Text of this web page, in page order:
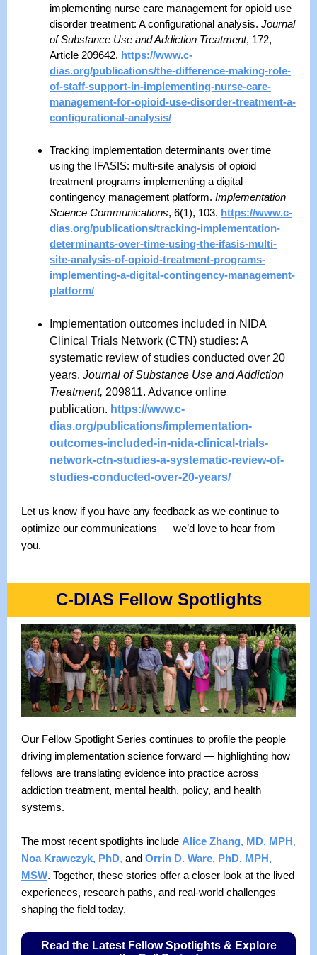
implementing nurse care management for opioid use
disorder treatment: A configurational analysis. Journal
of Substance Use and Addiction Treatment, 172,
Article 209642. https://www.c-
dias.org/publications/the-difference-making-role-
of-staff-support-in-implementing-nurse-care-
management-for-opioid-use-disorder-treatment-a-
configurational-analysis/
Tracking implementation determinants over time
using the IFASIS: multi-site analysis of opioid
treatment programs implementing a digital
contingency management platform. Implementation
Science Communications, 6(1), 103. https://www.c-
dias.org/publications/tracking-implementation-
determinants-over-time-using-the-ifasis-multi-
site-analysis-of-opioid-treatment-programs-
implementing-a-digital-contingency-management-
platform/
Implementation outcomes included in NIDA
Clinical Trials Network (CTN) studies: A
systematic review of studies conducted over 20
years. Journal of Substance Use and Addiction
Treatment, 209811. Advance online
publication. https://www.c-
dias.org/publications/implementation-
outcomes-included-in-nida-clinical-trials-
network-ctn-studies-a-systematic-review-of-
studies-conducted-over-20-years/
Let us know if you have any feedback as we continue to
optimize our communications — we’d love to hear from
you.
C-DIAS Fellow Spotlights
Our Fellow Spotlight Series continues to profile the people
driving implementation science forward — highlighting how
fellows are translating evidence into practice across
addiction treatment, mental health, policy, and health
systems.
The most recent spotlights include Alice Zhang, MD, MPH,
Noa Krawczyk, PhD, and Orrin D. Ware, PhD, MPH,
MSW. Together, these stories offer a closer look at the lived
experiences, research paths, and real-world challenges
shaping the field today.
Read the Latest Fellow Spotlights & Explore